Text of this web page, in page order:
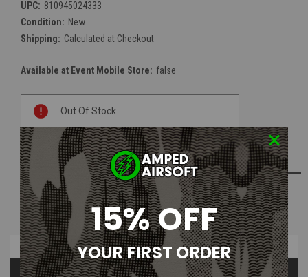
UPC: 810945024333
Condition: New
Shipping: Calculated at Checkout
Available at Event Mobile Store: false
Stock:
Out Of Stock
ADD TO WISH LIST
NOTIFY ME WHEN AVAILABLE
Overview
Questions & Answers
15% OFF
YOUR FIRST ORDER